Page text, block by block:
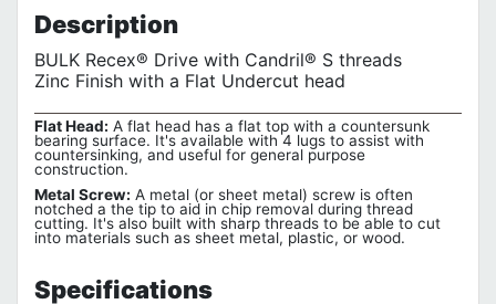
Description
BULK Recex® Drive with Candril® S threads
Zinc Finish with a Flat Undercut head
Flat Head: A flat head has a flat top with a countersunk
bearing surface. It's available with 4 lugs to assist with
countersinking, and useful for general purpose
construction.
Metal Screw: A metal (or sheet metal) screw is often
notched a the tip to aid in chip removal during thread
cutting. It's also built with sharp threads to be able to cut
into materials such as sheet metal, plastic, or wood.
Specifications